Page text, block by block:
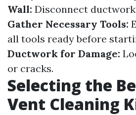
Wall: Disconnect
Gather Necessary Tools:
all tools ready before
Ductwork for Damage:
or cracks.
Selecting the
Vent Cleaning